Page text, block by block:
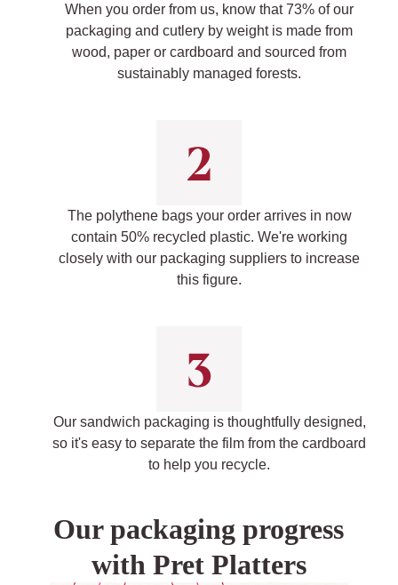
When you order from us, know that 73% of our
packaging and cutlery by weight is made from
wood, paper or cardboard and sourced from
sustainably managed forests.
The polythene bags your order arrives in now
contain 50% recycled plastic. We're working
closely with our packaging suppliers to increase
this figure.
Our sandwich packaging is thoughtfully designed,
so it's easy to separate the film from the cardboard
to help you recycle.
Our packaging progress
with Pret Platters